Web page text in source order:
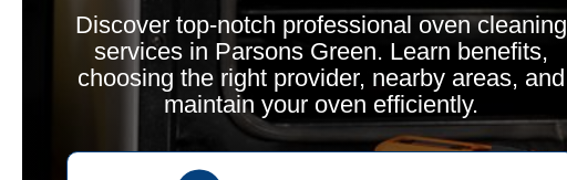
Discover top-notch professional oven cleaning
services in Parsons Green. Learn benefits,
choosing the right provider, nearby areas, and
maintain your oven efficiently.